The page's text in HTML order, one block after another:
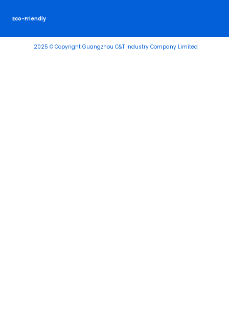
Eco-Friendly
2025 © Copyright Guangzhou C&T Industry Company Limited